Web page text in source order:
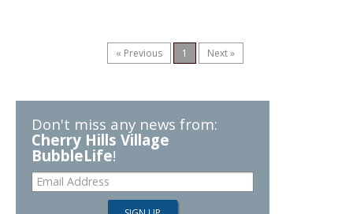
« Previous 1 Next »
Don't miss any news from:
Cherry Hills Village
BubbleLife!